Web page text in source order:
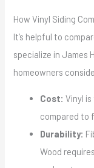
How Vinyl Siding
It’s helpful to
specialize in James
homeowners
Cost: Vinyl
compared to
Durability:
Wood